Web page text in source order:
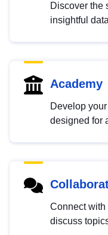
Discover the
insightful
Academy
Develop
designed for
Connect with
discuss